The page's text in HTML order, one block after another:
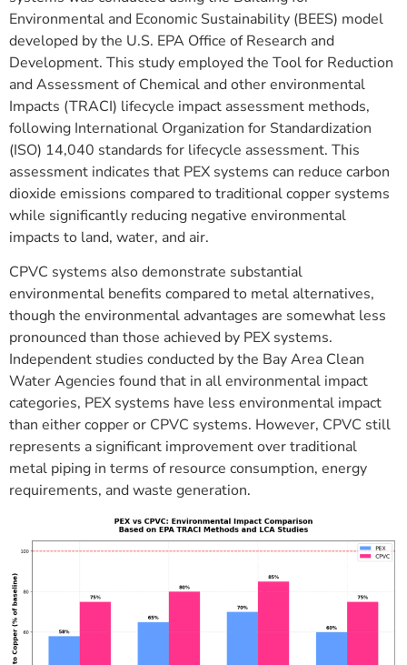
Environmental and Economic Sustainability (BEES) model
developed by the U.S. EPA Office of Research and
Development. This study employed the Tool for Reduction
and Assessment of Chemical and other environmental
Impacts (TRACI) lifecycle impact assessment methods,
following International Organization for Standardization
(ISO) 14,040 standards for lifecycle assessment. This
assessment indicates that PEX systems can reduce carbon
dioxide emissions compared to traditional copper systems
while significantly reducing negative environmental
impacts to land, water, and air.
CPVC systems also demonstrate substantial
environmental benefits compared to metal alternatives,
though the environmental advantages are somewhat less
pronounced than those achieved by PEX systems.
Independent studies conducted by the Bay Area Clean
Water Agencies found that in all environmental impact
categories, PEX systems have less environmental impact
than either copper or CPVC systems. However, CPVC still
represents a significant improvement over traditional
metal piping in terms of resource consumption, energy
requirements, and waste generation.